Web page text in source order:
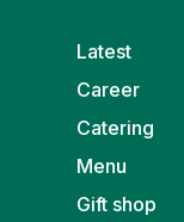
Latest
Career
Catering
Menu
Gift shop